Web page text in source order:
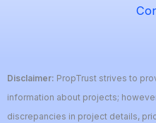
Disclaimer: PropTrust strives to
information about projects;
discrepancies in project details,